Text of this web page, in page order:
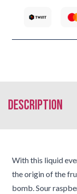
description
With this liquid
the origin of the
bomb. Sour